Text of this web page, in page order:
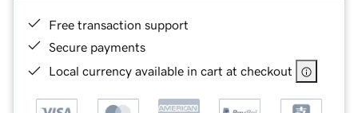
Free transaction support
Secure payments
Local currency available in cart at checkout